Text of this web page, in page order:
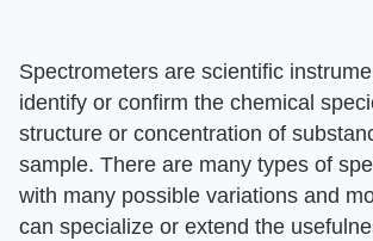
Spectrometers are scientific
identify or confirm the chemical
structure or concentration of
sample. There are many types of
with many possible variations and
can specialize or extend the